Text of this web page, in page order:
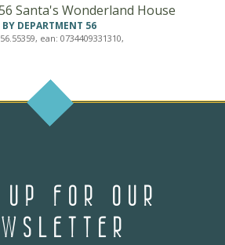
Santa's Wonderland House
BY DEPARTMENT 56
ean: 0734409331310,
FOR OUR